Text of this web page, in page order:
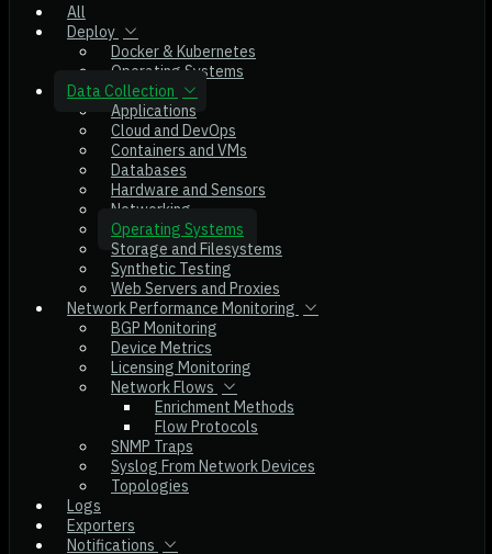
All
Deploy
Docker & Kubernetes
Operating Systems
Data Collection
Applications
Cloud and DevOps
Containers and VMs
Databases
Hardware and Sensors
Networking
Operating Systems
Storage and Filesystems
Synthetic Testing
Web Servers and Proxies
Network Performance Monitoring
BGP Monitoring
Device Metrics
Licensing Monitoring
Network Flows
Enrichment Methods
Flow Protocols
SNMP Traps
Syslog From Network Devices
Topologies
Logs
Exporters
Notifications